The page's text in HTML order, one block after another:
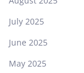
July 2025
June 2025
May 2025